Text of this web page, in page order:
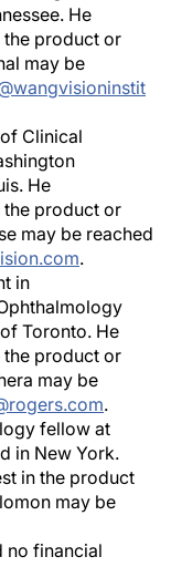
He
product or
may be
Clinical
He
product or
may be reached
.
in
Toronto. He
product or
may be
.
fellow at
in New York.
in the product
may be
no financial